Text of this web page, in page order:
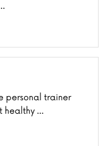
personal trainer
healthy …